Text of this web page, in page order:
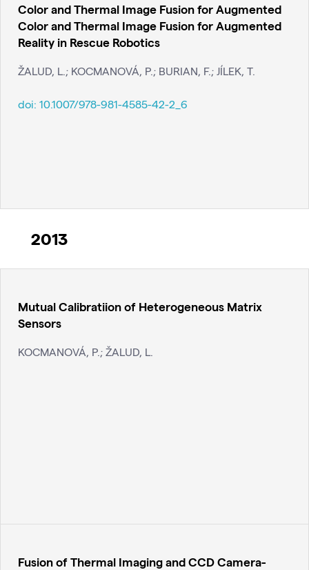
Color and Thermal Image Fusion for Augmented
Color and Thermal Image Fusion for Augmented
Reality in Rescue Robotics
ŽALUD, L.; KOCMANOVÁ, P.; BURIAN, F.; JÍLEK, T.
doi: 10.1007/978-981-4585-42-2_6
2013
Mutual Calibratiion of Heterogeneous Matrix
Sensors
KOCMANOVÁ, P.; ŽALUD, L.
Fusion of Thermal Imaging and CCD Camera-